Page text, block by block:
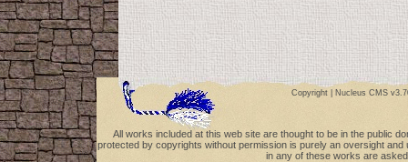
Copyright | Nucleus CMS
All works included at this web site are thought to be in the public
protected by copyrights without permission is purely an oversight
in any of these works are